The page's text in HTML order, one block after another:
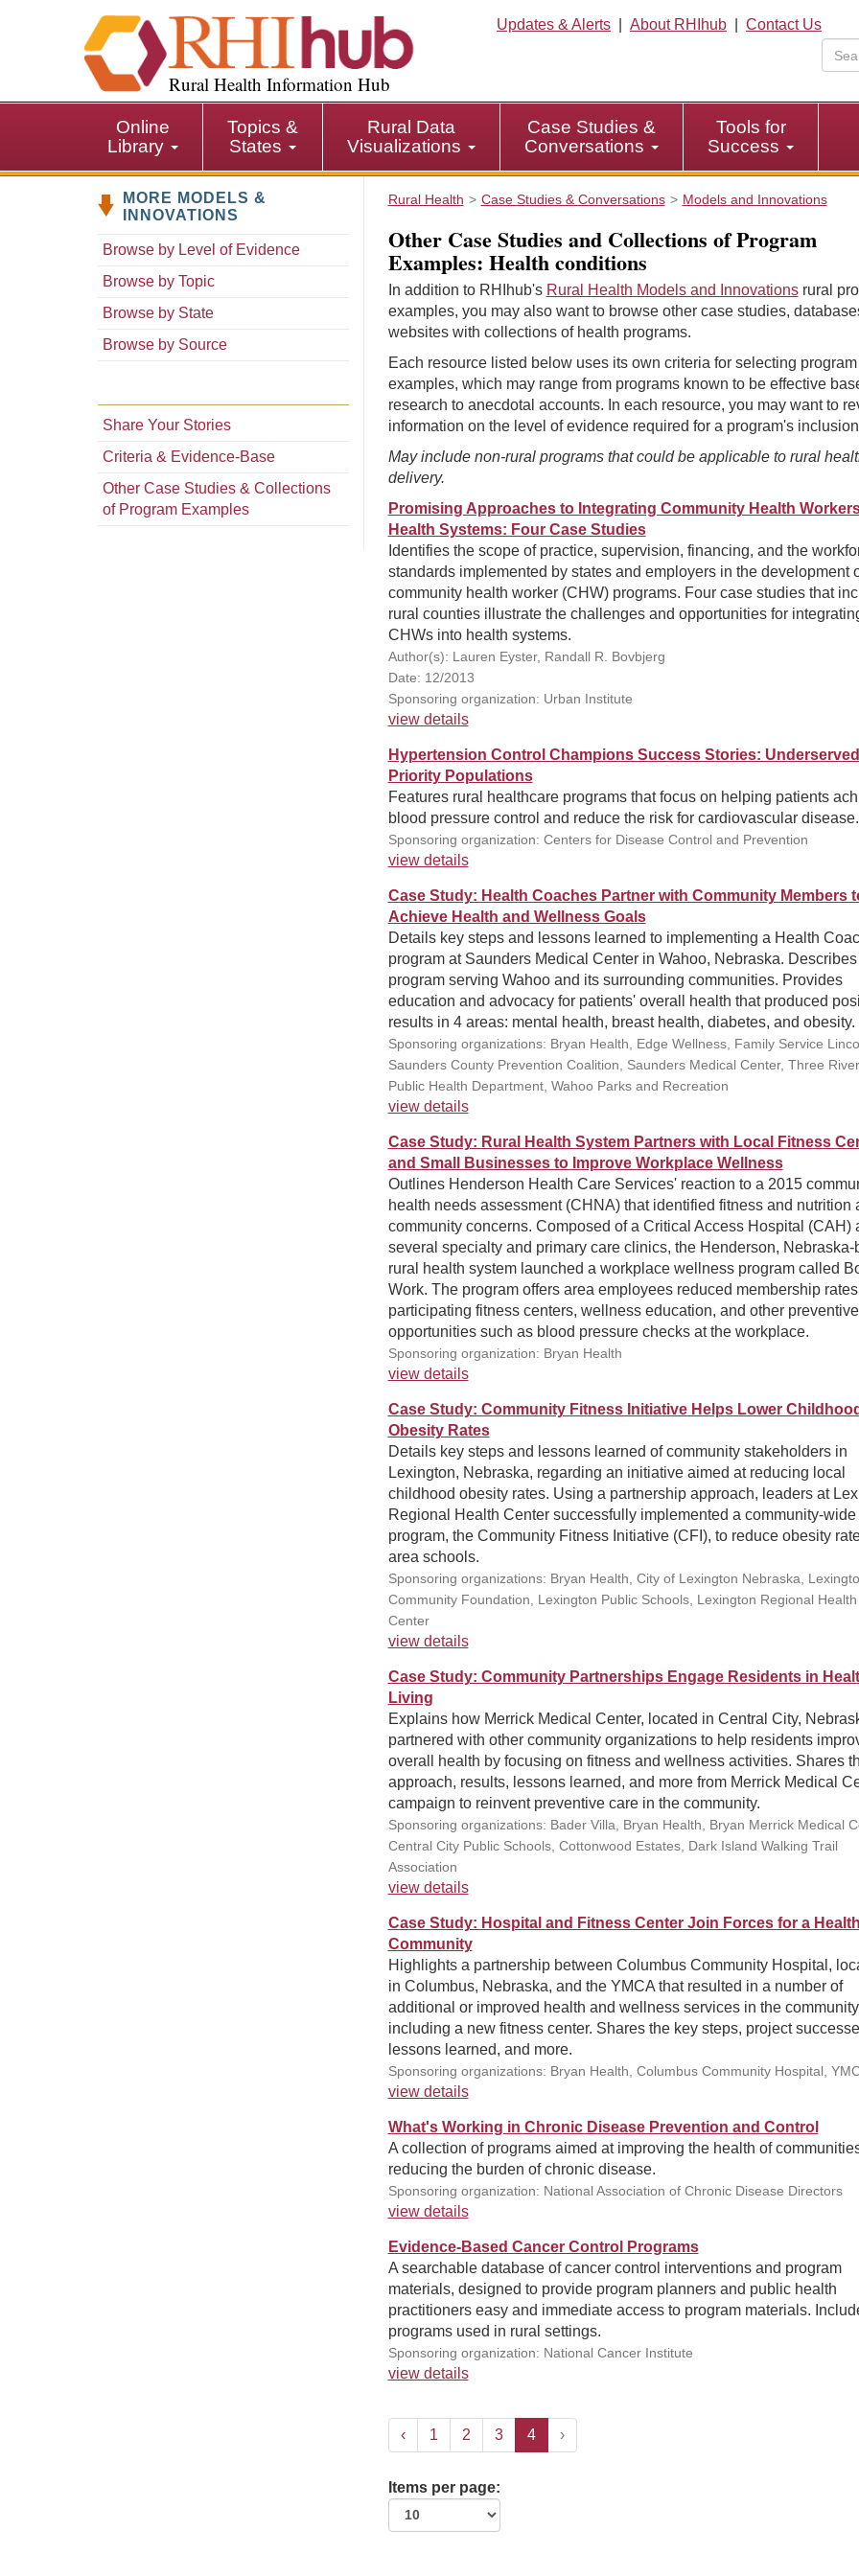
i
p
i
Rural Health Information Hub
Updates & Alerts About RHIhub
Contact Us
Online
Library
Topics &
States
Rural Data
Visualizations
Case Studies &
Conversations
Tools for
Success
MORE MODELS &
INNOVATIONS
Browse by Level of Evidence
Browse by Topic
Browse by State
Browse by Source
Share Your Stories
Criteria & Evidence-Base
Other Case Studies & Collections
of Program Examples
Rural Health Case Studies & Conversations Models and Innovations
Other Case Studies and Collections of Program
Examples: Health conditions
In addition to RHIhub's Rural Health Models and Innovationsrural
examples, you may also want to browse other case studies,
websites with collections of health programs.
Each resource listed below uses its own criteria for selecting program
examples, which may range from programs known to be effective
research to anecdotal accounts. In each resource, you may want to
information on the level of evidence required for a program's
May include non-rural programs that could be applicable to rural
delivery.
Promising Approaches to Integrating Community Health
Health Systems: Four Case Studies
Identifies the scope of practice, supervision, financing, and the
standards implemented by states and employers in the development
community health worker (CHW) programs. Four case studies that
rural counties illustrate the challenges and opportunities for
CHWs into health systems.
Author(s): Lauren Eyster, Randall R. Bovbjerg
Date: 12/2013
Sponsoring organization: Urban Institute
view details
Hypertension Control Champions Success Stories:
Priority Populations
Features rural healthcare programs that focus on helping patients
blood pressure control and reduce the risk for cardiovascular disease.
Sponsoring organization: Centers for Disease Control and Prevention
view details
Case Study: Health Coaches Partner with Community Members
Achieve Health and Wellness Goals
Details key steps and lessons learned to implementing a Health
program at Saunders Medical Center in Wahoo, Nebraska.
program serving Wahoo and its surrounding communities. Provides
education and advocacy for patients' overall health that produced
results in 4 areas: mental health, breast health, diabetes, and obesity.
Sponsoring organizations: Bryan Health, Edge Wellness, Family Service
Saunders County Prevention Coalition, Saunders Medical Center, Three
Public Health Department, Wahoo Parks and Recreation
view details
Case Study: Rural Health System Partners with Local Fitness
and Small Businesses to Improve Workplace Wellness
Outlines Henderson Health Care Services' reaction to a 2015
health needs assessment (CHNA) that identified fitness and nutrition
community concerns. Composed of a Critical Access Hospital (CAH)
several specialty and primary care clinics, the Henderson, Nebraska-
rural health system launched a workplace wellness program called
Work. The program offers area employees reduced membership
participating fitness centers, wellness education, and other
opportunities such as blood pressure checks at the workplace.
Sponsoring organization: Bryan Health
view details
Case Study: Community Fitness Initiative Helps Lower Childhood
Obesity Rates
Details key steps and lessons learned of community stakeholders in
Lexington, Nebraska, regarding an initiative aimed at reducing local
childhood obesity rates. Using a partnership approach, leaders at
Regional Health Center successfully implemented a community-wide
program, the Community Fitness Initiative (CFI), to reduce obesity
area schools.
Sponsoring organizations: Bryan Health, City of Lexington Nebraska,
Community Foundation, Lexington Public Schools, Lexington Regional Health
Center
view details
Case Study: Community Partnerships Engage Residents in
Living
Explains how Merrick Medical Center, located in Central City,
partnered with other community organizations to help residents
overall health by focusing on fitness and wellness activities. Shares
approach, results, lessons learned, and more from Merrick Medical
campaign to reinvent preventive care in the community.
Sponsoring organizations: Bader Villa, Bryan Health, Bryan Merrick Medical
Central City Public Schools, Cottonwood Estates, Dark Island Walking Trail
Association
view details
Case Study: Hospital and Fitness Center Join Forces for a
Community
Highlights a partnership between Columbus Community Hospital,
in Columbus, Nebraska, and the YMCA that resulted in a number of
additional or improved health and wellness services in the
including a new fitness center. Shares the key steps, project
lessons learned, and more.
Sponsoring organizations: Bryan Health, Columbus Community Hospital,
view details
What's Working in Chronic Disease Prevention and Control
A collection of programs aimed at improving the health of
reducing the burden of chronic disease.
Sponsoring organization: National Association of Chronic Disease Directors
view details
Evidence-Based Cancer Control Programs
A searchable database of cancer control interventions and program
materials, designed to provide program planners and public health
practitioners easy and immediate access to program materials.
programs used in rural settings.
Sponsoring organization: National Cancer Institute
view details
‹ 1 2 3 4 ›
Items per page: